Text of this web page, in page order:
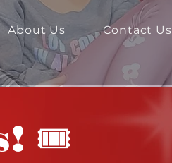
About Us Contact Us
🎟